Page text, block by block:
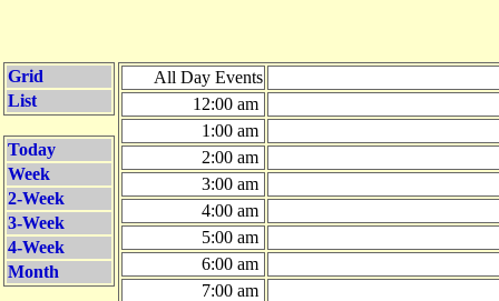
Grid
List
Today
Week
2-Week
3-Week
4-Week
Month
All Day Events
12:00 am
1:00 am
2:00 am
3:00 am
4:00 am
5:00 am
6:00 am
7:00 am